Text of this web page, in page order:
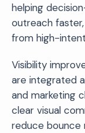
helping
outreach
from high-
Visibility
are integrated
and marketing
clear visual
reduce bounce